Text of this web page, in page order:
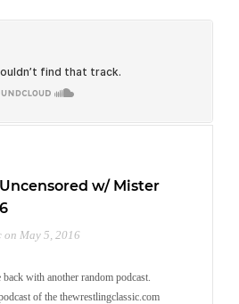
w/ Mister
on May 5, 2016
with another random podcast.
of the thewrestlingclassic.com